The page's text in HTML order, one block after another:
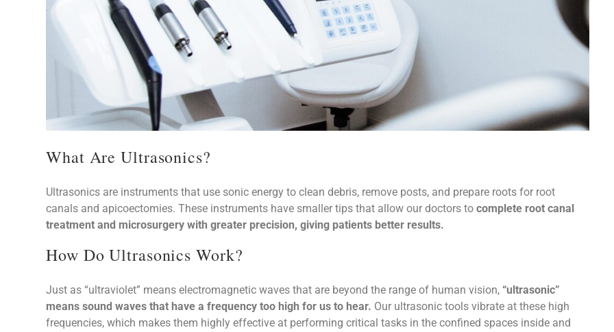
What Are Ultrasonics?
Ultrasonics are instruments that use sonic energy to clean debris, remove posts, and prepare roots for root
canals and apicoectomies. These instruments have smaller tips that allow our doctors to complete root canal
treatment and microsurgery with greater precision, giving patients better results.
How Do Ultrasonics Work?
Just as “ultraviolet” means electromagnetic waves that are beyond the range of human vision, “ultrasonic”
means sound waves that have a frequency too high for us to hear. Our ultrasonic tools vibrate at these high
frequencies, which makes them highly effective at performing critical tasks in the confined spaces inside and